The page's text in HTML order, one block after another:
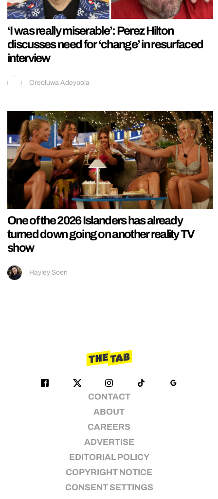
‘I was really miserable’: Perez Hilton
discusses need for ‘change’ in resurfaced
interview
Oreoluwa Adeyoola
One of the 2026 Islanders has already
turned down going on another reality TV
show
Hayley Soen
CONTACT
ABOUT
CAREERS
ADVERTISE
EDITORIAL POLICY
COPYRIGHT NOTICE
CONSENT SETTINGS